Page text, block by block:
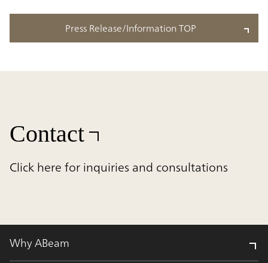
Press Release/Information TOP
Contact
Click here for inquiries and consultations
Why ABeam